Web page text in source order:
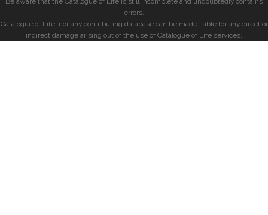
errors.
Catalogue of Life, nor any contributing database can be made liable for any direct or
indirect damage arising out of the use of Catalogue of Life services.